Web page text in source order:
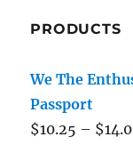
PRODUCTS
We The
Passport
$10.25 – $